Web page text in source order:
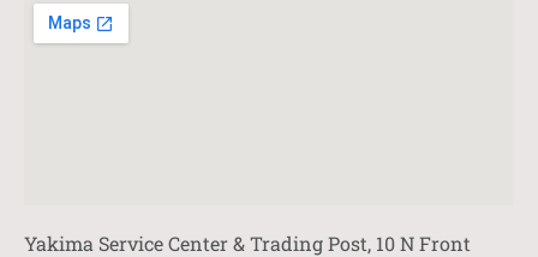
Yakima Service Center & Trading Post, 10 N Front